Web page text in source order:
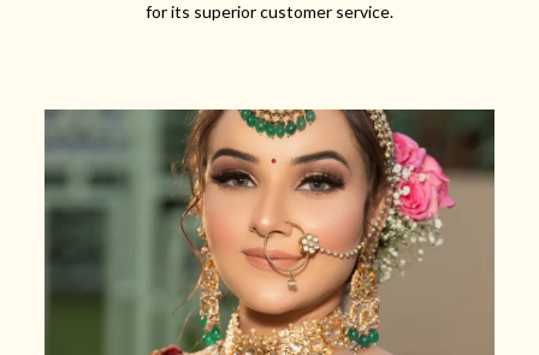
for its superior customer service.